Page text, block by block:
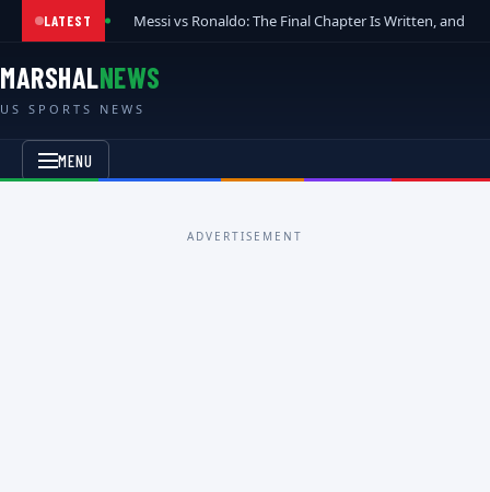
LATEST Messi vs Ronaldo: The Final Chapter Is Written, and
MARSHALNEWS
US SPORTS NEWS
MENU
ADVERTISEMENT